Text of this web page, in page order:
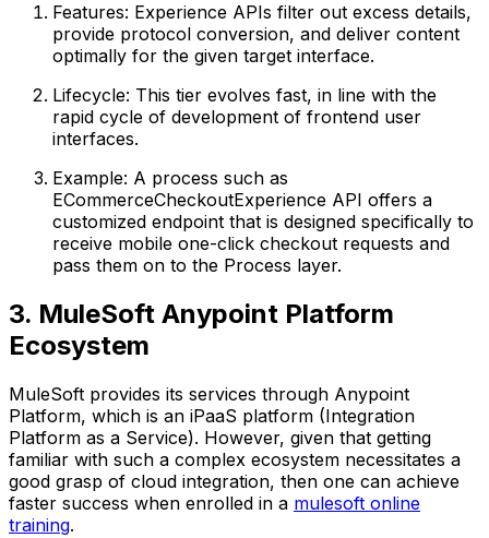
Features: Experience APIs filter out excess details,
provide protocol conversion, and deliver content
optimally for the given target interface.
Lifecycle: This tier evolves fast, in line with the
rapid cycle of development of frontend user
interfaces.
Example: A process such as
ECommerceCheckoutExperience API offers a
customized endpoint that is designed specifically to
receive mobile one-click checkout requests and
pass them on to the Process layer.
3. MuleSoft Anypoint Platform
Ecosystem
MuleSoft provides its services through Anypoint
Platform, which is an iPaaS platform (Integration
Platform as a Service). However, given that getting
familiar with such a complex ecosystem necessitates a
good grasp of cloud integration, then one can achieve
faster success when enrolled in a mulesoft online
training.